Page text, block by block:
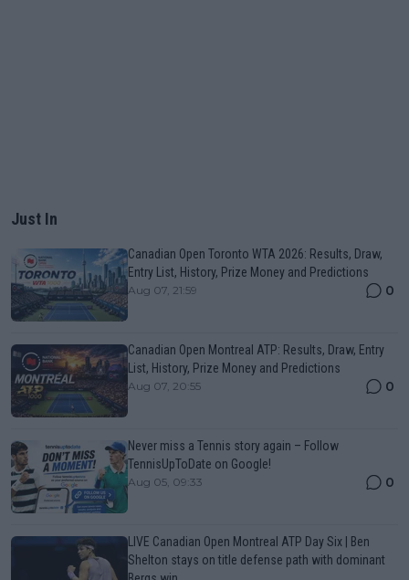
Just In
Canadian Open Toronto WTA 2026: Results, Draw,
Entry List, History, Prize Money and Predictions
Aug 07, 21:59 0
Canadian Open Montreal ATP: Results, Draw, Entry
List, History, Prize Money and Predictions
Aug 07, 20:55 0
Never miss a Tennis story again – Follow
TennisUpToDate on Google!
Aug 05, 09:33 0
LIVE Canadian Open Montreal ATP Day Six | Ben
Shelton stays on title defense path with dominant